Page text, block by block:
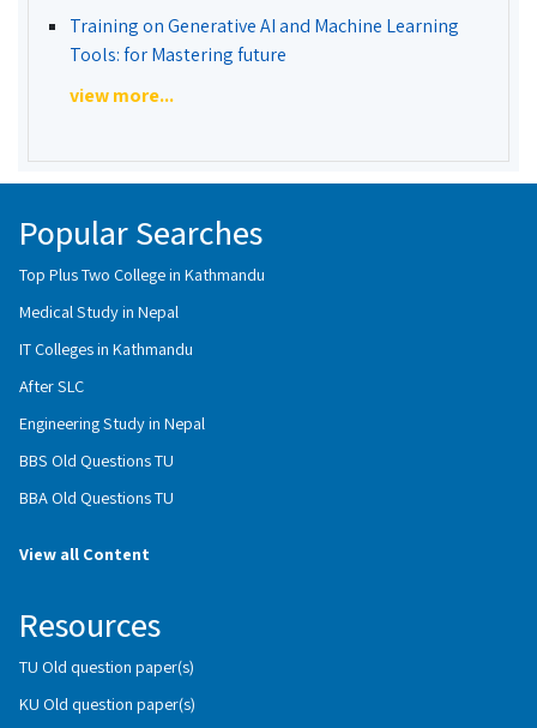
Training on Generative AI and Machine Learning
Tools: for Mastering future
view more...
Popular Searches
Top Plus Two College in Kathmandu
Medical Study in Nepal
IT Colleges in Kathmandu
After SLC
Engineering Study in Nepal
BBS Old Questions TU
BBA Old Questions TU
View all Content
Resources
TU Old question paper(s)
KU Old question paper(s)